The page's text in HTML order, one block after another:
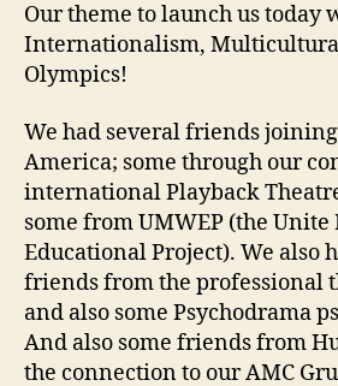
Our theme to launch us today
Internationalism,
Olympics!
We had several friends
America; some through our
international Playback
some from UMWEP (the
Educational Project). We also
friends from the professional
and also some Psychodrama
And also some friends from
the connection to our AMC